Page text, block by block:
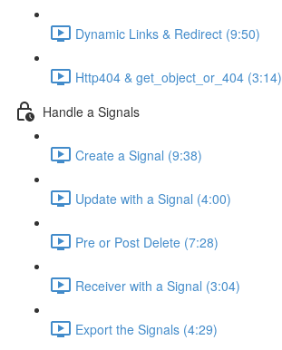
Dynamic Links & Redirect (9:50)
Http404 & get_object_or_404 (3:14)
Handle a Signals
Create a Signal (9:38)
Update with a Signal (4:00)
Pre or Post Delete (7:28)
Receiver with a Signal (3:04)
Export the Signals (4:29)